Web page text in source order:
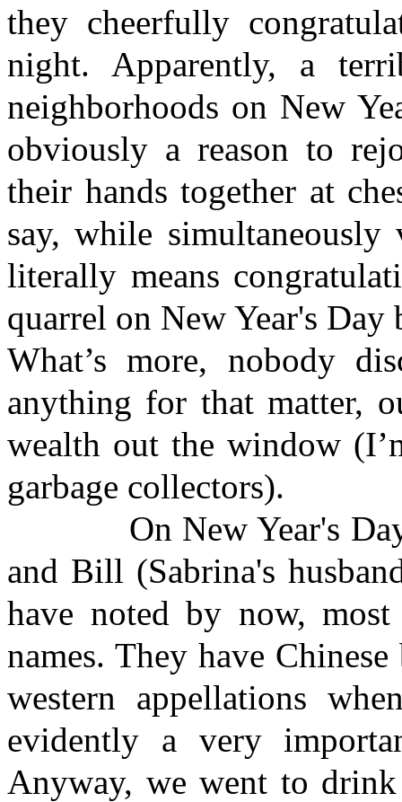
they cheerfully
night. Apparently, a
neighborhoods on New
obviously a reason to
their hands together at
say, while simultaneously
literally means
quarrel on New Year's
What’s more, nobody
anything for that matter,
wealth out the window
garbage collectors).
On New Year's Day,
and Bill (Sabrina's
have noted by now,
names. They have
western appellations
evidently a very
Anyway, we went to